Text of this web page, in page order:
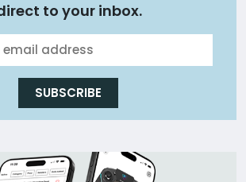
to your inbox.
SUBSCRIBE